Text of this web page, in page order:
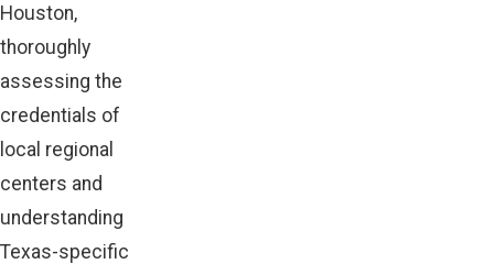
Houston,
thoroughly
assessing the
credentials of
local regional
centers and
understanding
Texas-specific